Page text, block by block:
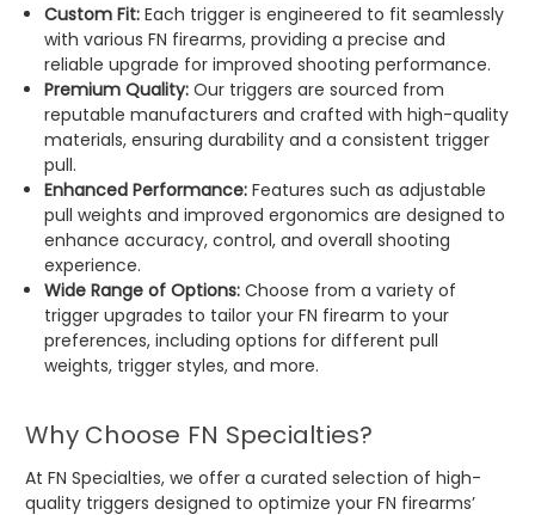
Custom Fit: Each trigger is engineered to fit seamlessly
with various FN firearms, providing a precise and
reliable upgrade for improved shooting performance.
Premium Quality: Our triggers are sourced from
reputable manufacturers and crafted with high-quality
materials, ensuring durability and a consistent trigger
pull.
Enhanced Performance: Features such as adjustable
pull weights and improved ergonomics are designed to
enhance accuracy, control, and overall shooting
experience.
Wide Range of Options: Choose from a variety of
trigger upgrades to tailor your FN firearm to your
preferences, including options for different pull
weights, trigger styles, and more.
Why Choose FN Specialties?
At FN Specialties, we offer a curated selection of high-
quality triggers designed to optimize your FN firearms’